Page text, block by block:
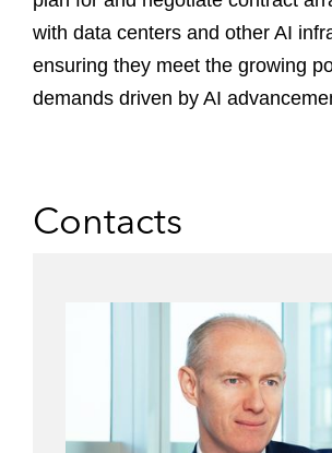
with data centers and other AI
ensuring they meet the growing
demands driven by AI
Contacts